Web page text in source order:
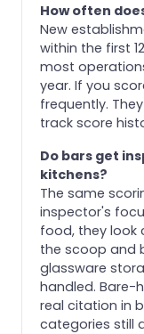
How often
New
within the first
most
year. If you
frequently.
track score
Do bars get
kitchens?
The same
inspector's
food, they look
the scoop and
glassware
handled. Bare-
real citation in
categories still